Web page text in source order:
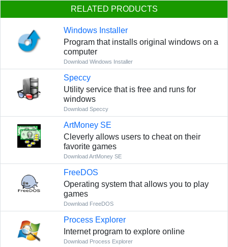
RELATED PRODUCTS
Windows Installer
Program that installs original windows on a
computer
Download Windows Installer
Speccy
Utility service that is free and runs for
windows
Download Speccy
ArtMoney SE
Cleverly allows users to cheat on their
favorite games
Download ArtMoney SE
FreeDOS
Operating system that allows you to play
games
Download FreeDOS
Process Explorer
Internet program to explore online
Download Process Explorer